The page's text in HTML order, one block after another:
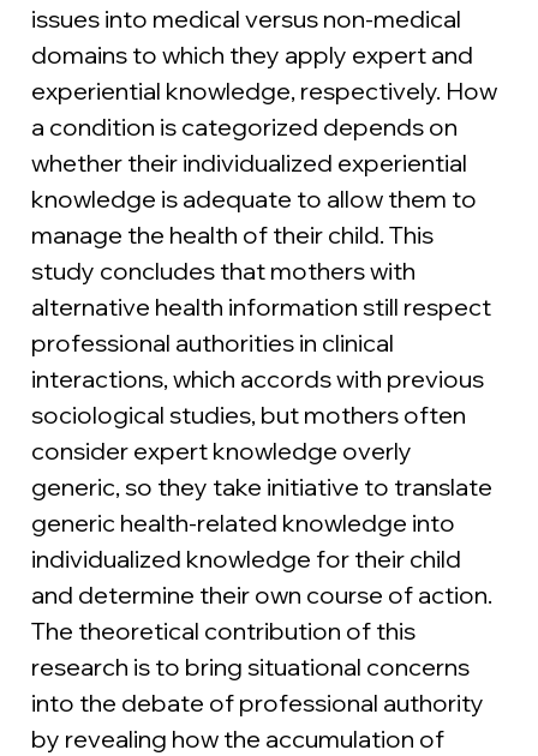
issues into medical versus non-medical
domains to which they apply expert and
experiential knowledge, respectively. How
a condition is categorized depends on
whether their individualized experiential
knowledge is adequate to allow them to
manage the health of their child. This
study concludes that mothers with
alternative health information still respect
professional authorities in clinical
interactions, which accords with previous
sociological studies, but mothers often
consider expert knowledge overly
generic, so they take initiative to translate
generic health-related knowledge into
individualized knowledge for their child
and determine their own course of action.
The theoretical contribution of this
research is to bring situational concerns
into the debate of professional authority
by revealing how the accumulation of